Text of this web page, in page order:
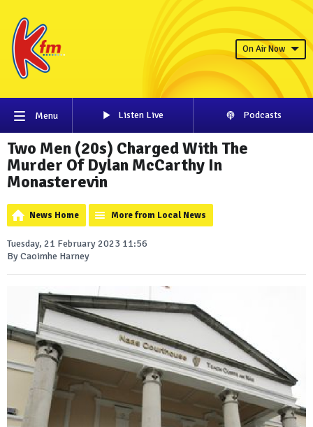
On Air Now
Menu Listen Live Podcasts
Two Men (20s) Charged With The
Murder Of Dylan McCarthy In
Monasterevin
News Home More from Local News
Tuesday, 21 February 2023 11:56
By Caoimhe Harney